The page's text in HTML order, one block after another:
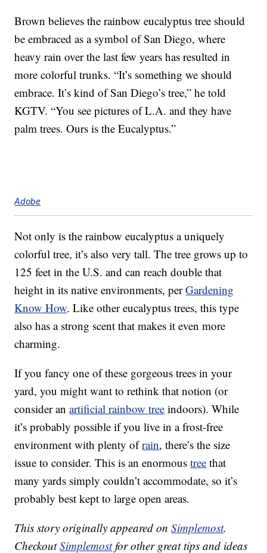
Brown believes the rainbow eucalyptus tree should
be embraced as a symbol of San Diego, where
heavy rain over the last few years has resulted in
more colorful trunks. “It’s something we should
embrace. It’s kind of San Diego’s tree,” he told
KGTV. “You see pictures of L.A. and they have
palm trees. Ours is the Eucalyptus.”
Adobe
Not only is the rainbow eucalyptus a uniquely
colorful tree, it’s also very tall. The tree grows up to
125 feet in the U.S. and can reach double that
height in its native environments, perGardening
Know How. Like other eucalyptus trees, this type
also has a strong scent that makes it even more
charming.
If you fancy one of these gorgeous trees in your
yard, you might want to rethink that notion (or
consider anartificial rainbow tree indoors). While
it’s probably possible if you live in a frost-free
environment with plenty ofrain, there’s the size
issue to consider. This is an enormoustree that
many yards simply couldn’t accommodate, so it’s
probably best kept to large open areas.
This story originally appeared onSimplemost.
CheckoutSimplemostfor other great tips and ideas